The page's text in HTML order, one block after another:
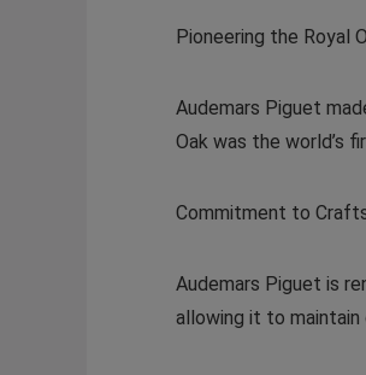
Pioneering the Royal
Audemars Piguet
Oak was the world’s
Commitment to
Audemars Piguet is
allowing it to